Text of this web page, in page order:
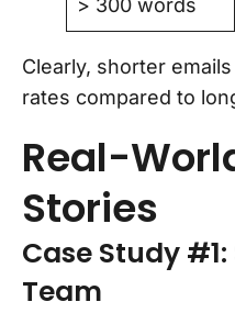
> 300 words
Clearly, shorter
rates compared to
Real-
Stories
Case Study #1:
Team